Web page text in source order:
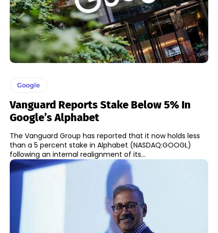
Google
Vanguard Reports Stake Below 5% In
Google’s Alphabet
The Vanguard Group has reported that it now holds less
than a 5 percent stake in Alphabet (NASDAQ:GOOGL)
following an internal realignment of its...